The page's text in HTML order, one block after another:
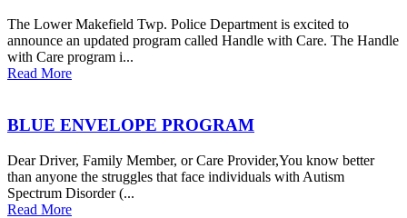
The Lower Makefield Twp. Police Department is excited to
announce an updated program called Handle with Care. The Handle
with Care program i...
Read More
BLUE ENVELOPE PROGRAM
Dear Driver, Family Member, or Care Provider,You know better
than anyone the struggles that face individuals with Autism
Spectrum Disorder (...
Read More